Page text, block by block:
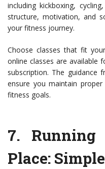
including kickboxing,
structure, motivation, and
your fitness journey.
Choose classes that fit
online classes are available
subscription. The guidance
ensure you maintain
fitness goals.
7.
Place: